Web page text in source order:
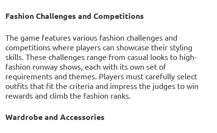
Fashion Challenges and Competitions
The game features various fashion challenges and
competitions where players can showcase their styling
skills. These challenges range from casual looks to high-
fashion runway shows, each with its own set of
requirements and themes. Players must carefully select
outfits that fit the criteria and impress the judges to win
rewards and climb the fashion ranks.
Wardrobe and Accessories